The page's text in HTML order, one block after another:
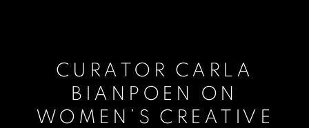
CURATOR CARLA
BIANPOEN ON
WOMEN’S CREATIVE